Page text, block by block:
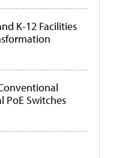
K-12 Facilities
PoE Switches